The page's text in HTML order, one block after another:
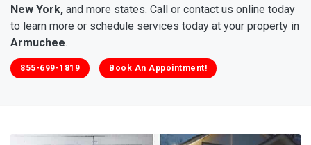
New York, and more states. Call or contact us online today
to learn more or schedule services today at your property in
Armuchee.
855-699-1819 Book An Appointment!